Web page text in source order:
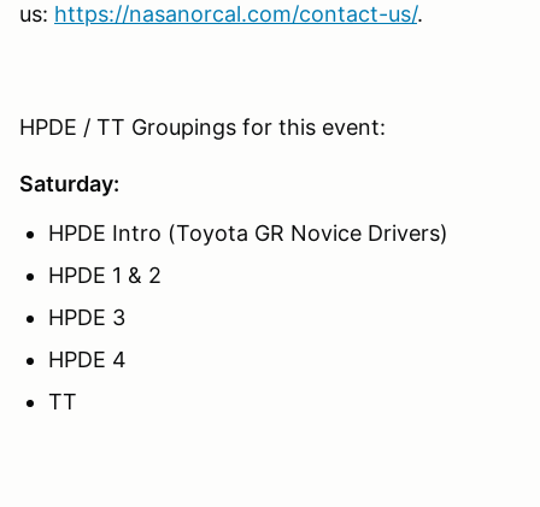
us: https://nasanorcal.com/contact-us/.
HPDE / TT Groupings for this event:
Saturday:
HPDE Intro (Toyota GR Novice Drivers)
HPDE 1 & 2
HPDE 3
HPDE 4
TT